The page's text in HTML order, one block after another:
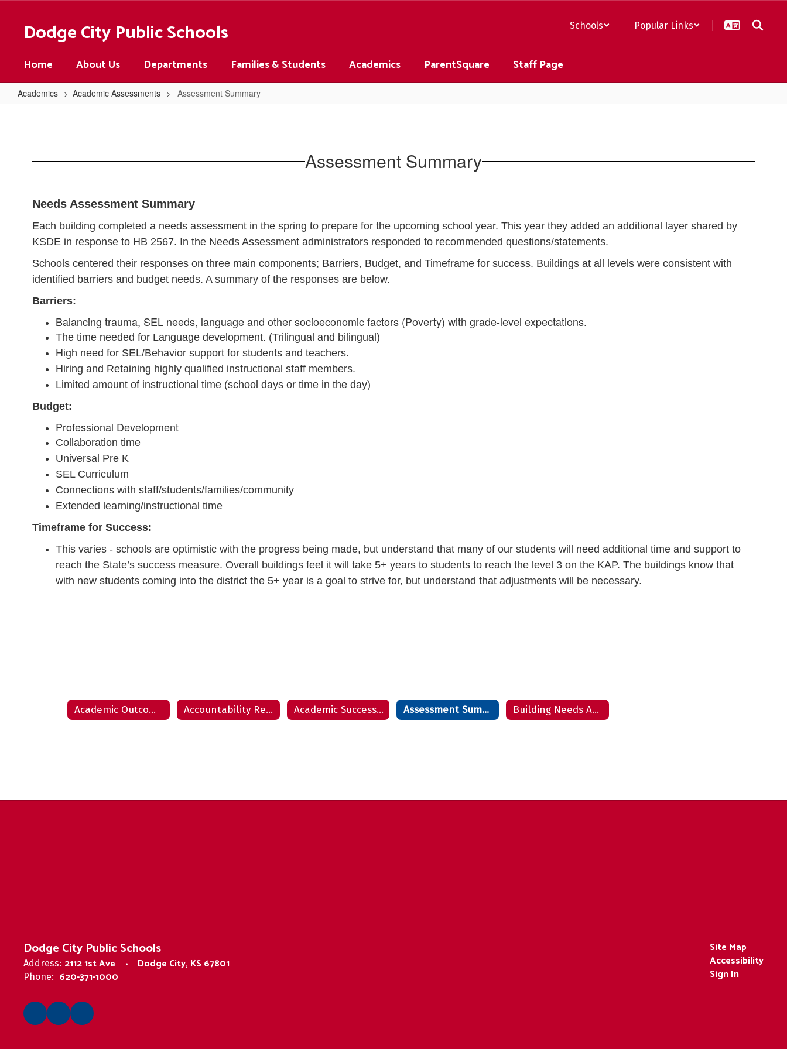
Dodge City Public Schools Schools Popular Links
Home About Us Departments Families & Students Academics ParentSquare Staff Page
Academics Academic Assessments Assessment Summary
Assessment Summary
Needs Assessment Summary
Each building completed a needs assessment in the spring to prepare for the upcoming school year. This year they added an additional layer shared by
KSDE in response to HB 2567. In the Needs Assessment administrators responded to recommended questions/statements.
Schools centered their responses on three main components; Barriers, Budget, and Timeframe for success. Buildings at all levels were consistent with
identified barriers and budget needs. A summary of the responses are below.
Barriers:
Balancing trauma, SEL needs, language and other socioeconomic factors (Poverty) with grade-level expectations.
The time needed for Language development. (Trilingual and bilingual)
High need for SEL/Behavior support for students and teachers.
Hiring and Retaining highly qualified instructional staff members.
Limited amount of instructional time (school days or time in the day)
Budget:
Professional Development
Collaboration time
Universal Pre K
SEL Curriculum
Connections with staff/students/families/community
Extended learning/instructional time
Timeframe for Success:
This varies - schools are optimistic with the progress being made, but understand that many of our students will need additional time and support to
reach the State’s success measure. Overall buildings feel it will take 5+ years to students to reach the level 3 on the KAP. The buildings know that
with new students coming into the district the 5+ year is a goal to strive for, but understand that adjustments will be necessary.
Academic Outcome Presentation - August 8, 2022 Accountability Report Academic Success Report Assessment Summary Building Needs Assessment
Dodge City Public Schools
Address: 2112 1st Ave Dodge City, KS 67801
Phone: 620-371-1000
Site Map
Accessibility
Sign In